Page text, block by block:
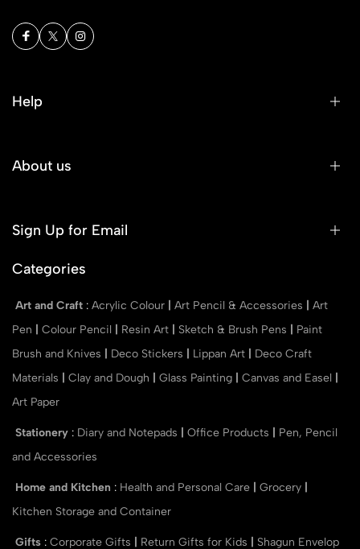
Help
About us
Sign Up for Email
Categories
Art and Craft : Acrylic Colour Art Pencil & Accessories
Art
Pen
Colour Pencil Resin Art Sketch & Brush Pens
Paint
Brush and Knives
Deco Stickers Lippan Art
Deco Craft
Materials
Clay and Dough Glass Painting Canvas and Easel
Art Paper
Stationery : Diary and Notepads Office Products
Pen, Pencil
and Accessories
Home and Kitchen : Health and Personal Care Grocery
Kitchen Storage and Container
Gifts : Corporate Gifts Return Gifts for Kids Shagun Envelop